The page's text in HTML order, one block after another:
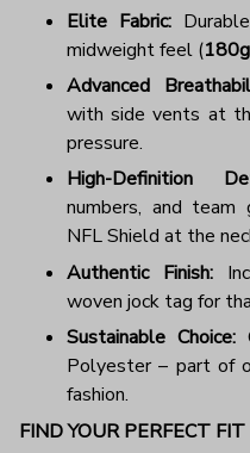
Elite Fabric:
midweight feel (
Advanced
with side vents at
pressure.
High-Definition
numbers, and team
NFL Shield at the
Authentic Finish:
woven jock tag for
Sustainable Choice:
Polyester – part of
fashion.
FIND YOUR PERFECT FIT